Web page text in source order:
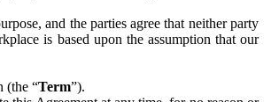
and the parties agree that neither party
is based upon the assumption that our
(the “Term”).